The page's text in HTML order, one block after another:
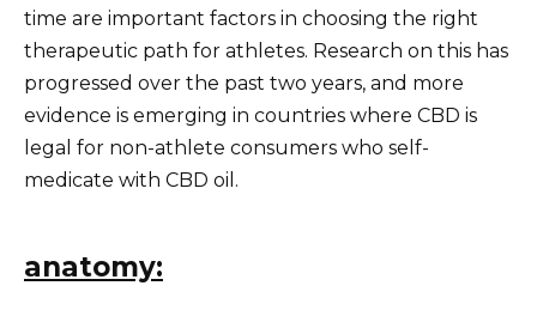
time are important factors in choosing the right
therapeutic path for athletes. Research on this has
progressed over the past two years, and more
evidence is emerging in countries where CBD is
legal for non-athlete consumers who self-
medicate with CBD oil.
anatomy: